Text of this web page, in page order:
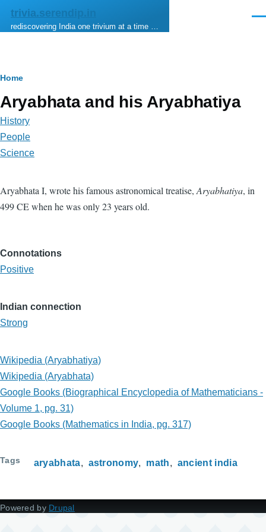
Skip to main content
trivia.serendip.in
rediscovering India one trivium at a time …
Breadcrumb
Home
Aryabhata and his Aryabhatiya
History
People
Science
Aryabhata I, wrote his famous astronomical treatise, Aryabhatiya, in
499 CE when he was only 23 years old.
Connotations
Positive
Indian connection
Strong
Wikipedia (Aryabhatiya)
Wikipedia (Aryabhata)
Google Books (Biographical Encyclopedia of Mathematicians -
Volume 1, pg. 31)
Google Books (Mathematics in India, pg. 317)
Tags aryabhata astronomy math ancient india
Powered by Drupal